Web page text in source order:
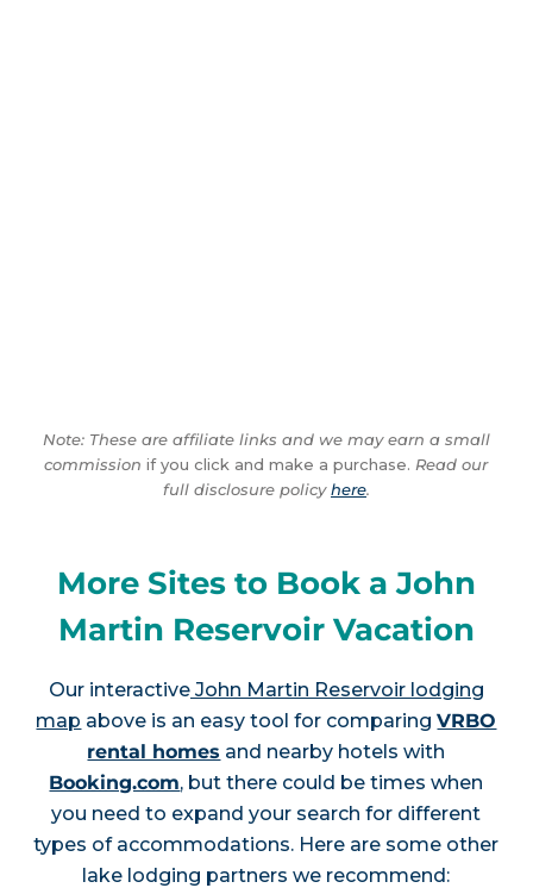
Note: These are affiliate links and we may earn a small
commission if you click and make a purchase. Read our
full disclosure policyhere.
More Sites to Book a John
Martin Reservoir Vacation
Our interactiveJohn Martin Reservoir lodging
map above is an easy tool for comparingVRBO
rental homes and nearby hotels with
Booking.com, but there could be times when
you need to expand your search for different
types of accommodations. Here are some other
lake lodging partners we recommend: